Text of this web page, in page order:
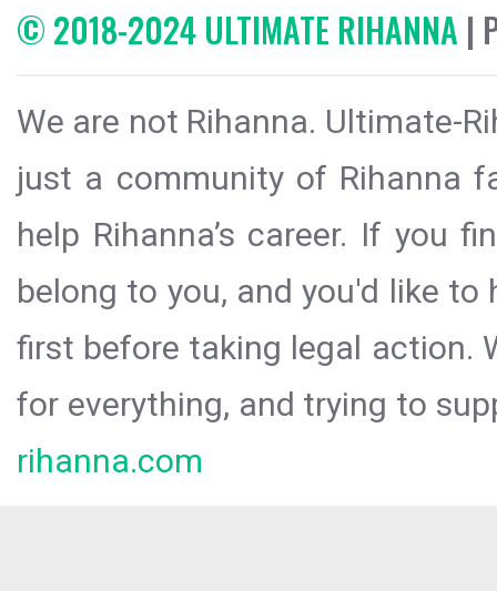
© 2018-2024 ULTIMATE RIHANNA |
We are not Rihanna. Ultimate-
just a community of Rihanna
help Rihanna’s career. If you
belong to you, and you'd like
first before taking legal action.
for everything, and trying to
rihanna.com